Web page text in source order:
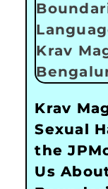
Krav
Sexual
the
Us